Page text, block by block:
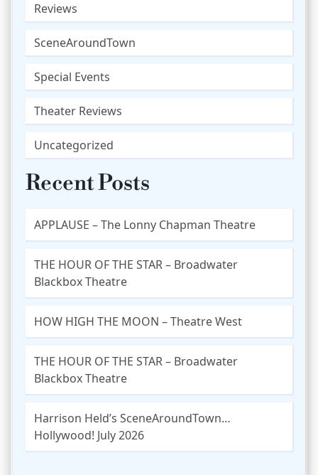
Reviews
SceneAroundTown
Special Events
Theater Reviews
Uncategorized
Recent Posts
APPLAUSE – The Lonny Chapman Theatre
THE HOUR OF THE STAR – Broadwater
Blackbox Theatre
HOW HIGH THE MOON – Theatre West
THE HOUR OF THE STAR – Broadwater
Blackbox Theatre
Harrison Held’s SceneAroundTown…
Hollywood! July 2026